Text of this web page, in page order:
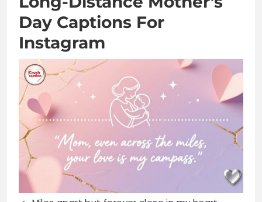
Miles apart but forever close in my heart
always
Distance means nothing when love is
everything, Miss you Mom
Sending all my love across the miles today,